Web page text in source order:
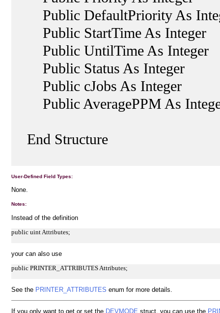
Public DefaultPriority As
Public StartTime As Integer
Public UntilTime As Integer
Public Status As Integer
Public cJobs As Integer
Public AveragePPM As
End Structure
User-Defined Field Types:
None.
Notes:
Instead of the definition
public uint Attributes;
your can also use
public PRINTER_ATTRIBUTES Attributes;
See the PRINTER_ATTRIBUTES enum for more details.
If you only want to get or set the DEVMODE struct, you can use the